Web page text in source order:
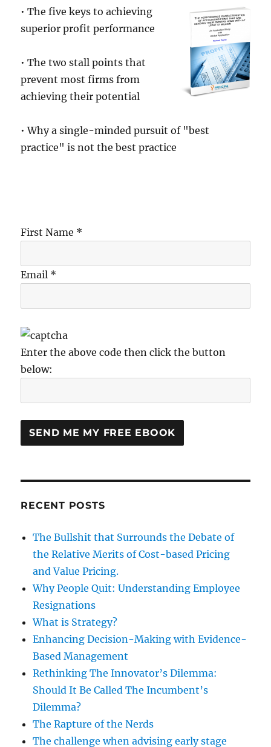
• The five keys to achieving
superior profit performance
• The two stall points that
prevent most firms from
achieving their potential
• Why a single-minded pursuit of "best
practice" is not the best practice
First Name *
Email *
Enter the above code then click the button
below:
RECENT POSTS
The Bullshit that Surrounds the Debate of
the Relative Merits of Cost-based Pricing
and Value Pricing.
Why People Quit: Understanding Employee
Resignations
What is Strategy?
Enhancing Decision-Making with Evidence-
Based Management
Rethinking The Innovator’s Dilemma:
Should It Be Called The Incumbent’s
Dilemma?
The Rapture of the Nerds
The challenge when advising early stage